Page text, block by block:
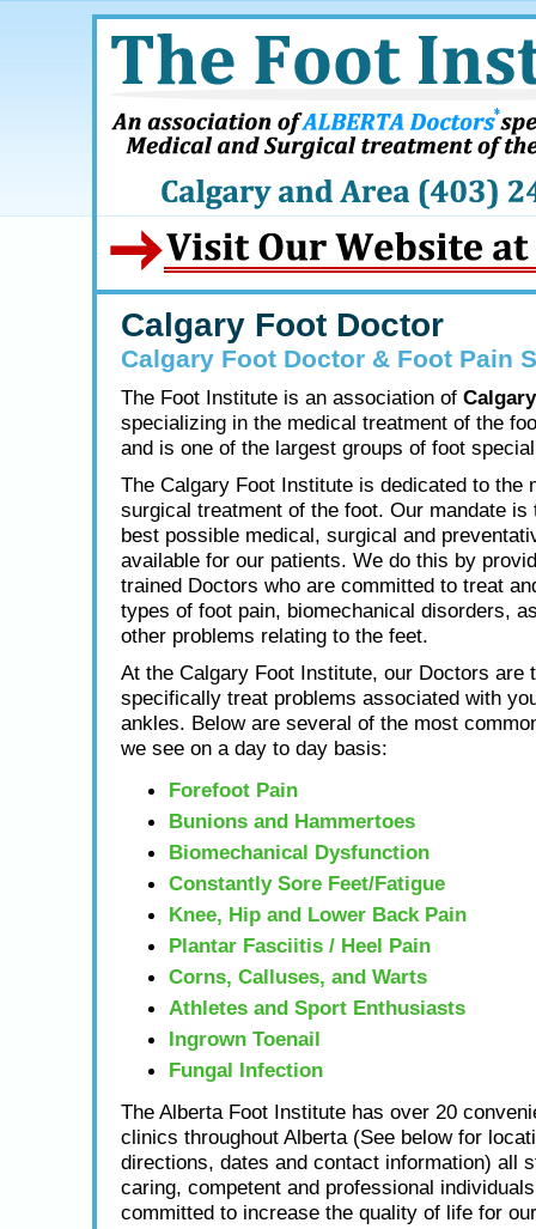
Calgary Foot Doctor
Calgary Foot Doctor & Foot Pain
The Foot Institute is an association of
specializing in the medical treatment of the
and is one of the largest groups of foot
The Calgary Foot Institute is dedicated to the
surgical treatment of the foot. Our mandate is
best possible medical, surgical and
available for our patients. We do this by
trained Doctors who are committed to treat
types of foot pain, biomechanical disorders,
other problems relating to the feet.
At the Calgary Foot Institute, our Doctors are
specifically treat problems associated with
ankles. Below are several of the most
we see on a day to day basis:
Forefoot Pain
Bunions and Hammertoes
Biomechanical Dysfunction
Constantly Sore Feet/Fatigue
Knee, Hip and Lower Back Pain
Plantar Fasciitis / Heel Pain
Corns, Calluses, and Warts
Athletes and Sport Enthusiasts
Ingrown Toenail
Fungal Infection
The Alberta Foot Institute has over 20
clinics throughout Alberta (See below for
directions, dates and contact information) all
caring, competent and professional
committed to increase the quality of life for